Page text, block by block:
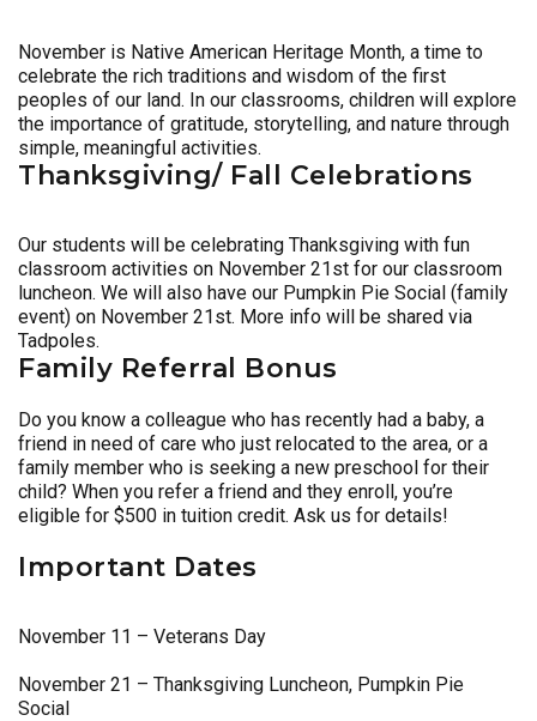
November is Native American Heritage Month, a time to
celebrate the rich traditions and wisdom of the first
peoples of our land. In our classrooms, children will explore
the importance of gratitude, storytelling, and nature through
simple, meaningful activities.
Thanksgiving/ Fall Celebrations
Our students will be celebrating Thanksgiving with fun
classroom activities on November 21st for our classroom
luncheon. We will also have our Pumpkin Pie Social (family
event) on November 21st. More info will be shared via
Tadpoles.
Family Referral Bonus
Do you know a colleague who has recently had a baby, a
friend in need of care who just relocated to the area, or a
family member who is seeking a new preschool for their
child? When you refer a friend and they enroll, you’re
eligible for $500 in tuition credit. Ask us for details!
Important Dates
November 11 – Veterans Day
November 21 – Thanksgiving Luncheon, Pumpkin Pie
Social